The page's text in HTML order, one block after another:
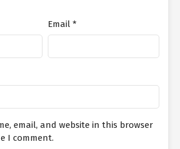
Email *
email, and website in this browser
I comment.